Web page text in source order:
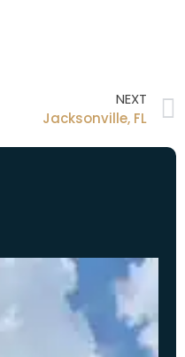
NEXT
Jacksonville, FL